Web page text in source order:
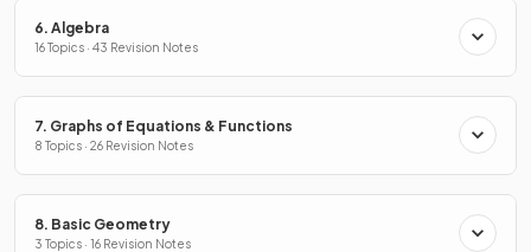
6. Algebra
16 Topics · 43 Revision Notes
7. Graphs of Equations & Functions
8 Topics · 26 Revision Notes
8. Basic Geometry
3 Topics · 16 Revision Notes